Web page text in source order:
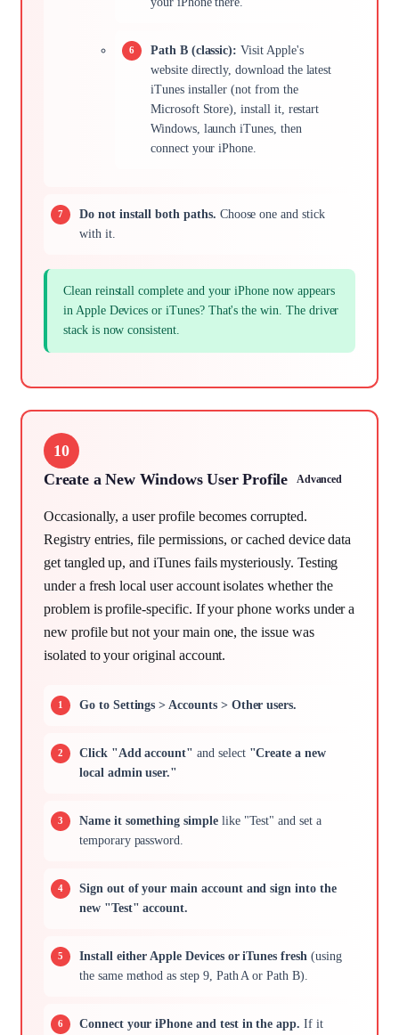
Path B (classic): Visit Apple's
website directly, download the latest
iTunes installer (not from the
Microsoft Store), install it, restart
Windows, launch iTunes, then
connect your iPhone.
Do not install both paths. Choose one and stick
with it.
Clean reinstall complete and your iPhone now appears
in Apple Devices or iTunes? That's the win. The driver
stack is now consistent.
10
Create a New Windows User Profile
Advanced
Occasionally, a user profile becomes corrupted.
Registry entries, file permissions, or cached device data
get tangled up, and iTunes fails mysteriously. Testing
under a fresh local user account isolates whether the
problem is profile-specific. If your phone works under a
new profile but not your main one, the issue was
isolated to your original account.
Go to Settings > Accounts > Other users.
Click "Add account" and select "Create a new
local admin user."
Name it something simplelike "Test" and set a
temporary password.
Sign out of your main account and sign into the
new "Test" account.
Install either Apple Devices or iTunes fresh (using
the same method as step 9, Path A or Path B).
Connect your iPhone and test in the app. If it